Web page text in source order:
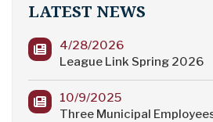
LATEST NEWS
4/28/2026
League Link Spring 2026
10/9/2025
Three Municipal